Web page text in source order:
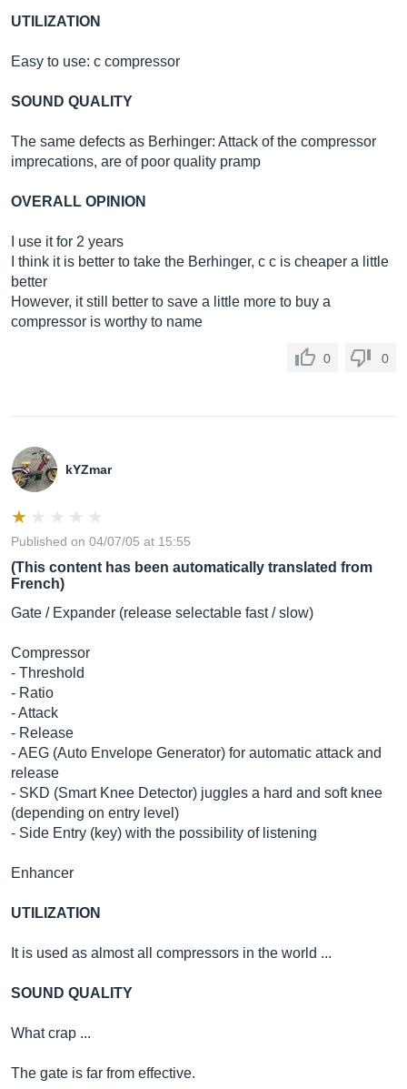
UTILIZATION
Easy to use: c compressor
SOUND QUALITY
The same defects as Berhinger: Attack of the compressor
imprecations, are of poor quality pramp
OVERALL OPINION
I use it for 2 years
I think it is better to take the Berhinger, c c is cheaper a little
better
However, it still better to save a little more to buy a
compressor is worthy to name
0 0
kYZmar
Published on 04/07/05 at 15:55
(This content has been automatically translated from
French)
Gate / Expander (release selectable fast / slow)
Compressor
- Threshold
- Ratio
- Attack
- Release
- AEG (Auto Envelope Generator) for automatic attack and
release
- SKD (Smart Knee Detector) juggles a hard and soft knee
(depending on entry level)
- Side Entry (key) with the possibility of listening
Enhancer
UTILIZATION
It is used as almost all compressors in the world ...
SOUND QUALITY
What crap ...
The gate is far from effective.